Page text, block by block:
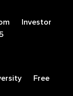
Investor
Free